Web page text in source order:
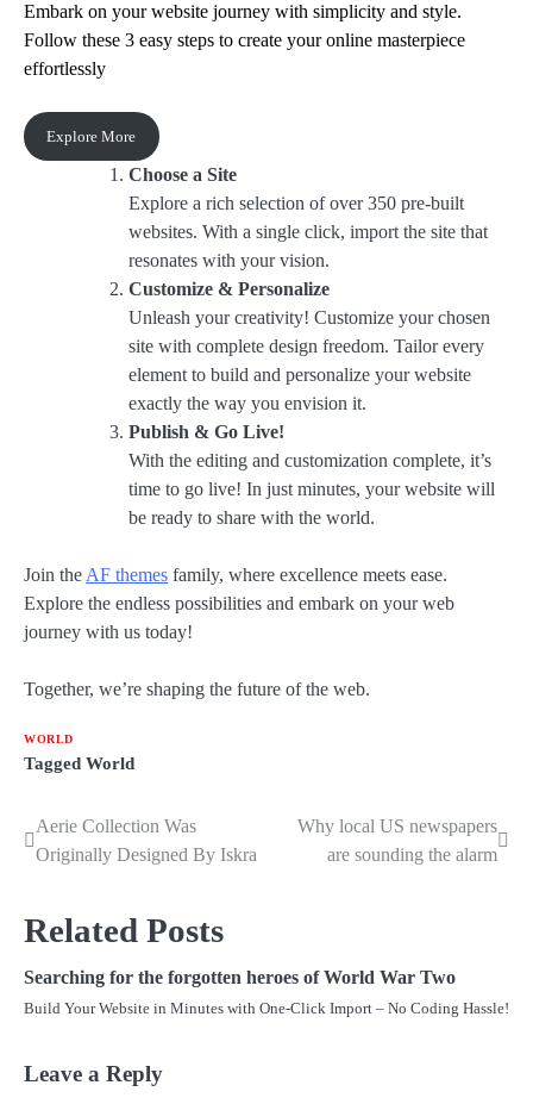
Embark on your website journey with simplicity and style.
Follow these 3 easy steps to create your online masterpiece
effortlessly
Explore More
Choose a Site
Explore a rich selection of over 350 pre-built
websites. With a single click, import the site that
resonates with your vision.
Customize & Personalize
Unleash your creativity! Customize your chosen
site with complete design freedom. Tailor every
element to build and personalize your website
exactly the way you envision it.
Publish & Go Live!
With the editing and customization complete, it’s
time to go live! In just minutes, your website will
be ready to share with the world.
Join the AF themes family, where excellence meets ease.
Explore the endless possibilities and embark on your web
journey with us today!
Together, we’re shaping the future of the web.
WORLD
Tagged World
Post
navigation
Aerie Collection Was
Originally Designed By Iskra
Why local US newspapers
are sounding the alarm
Related Posts
Searching for the forgotten heroes of World War Two
Build Your Website in Minutes with One-Click Import – No Coding Hassle!
Leave a Reply